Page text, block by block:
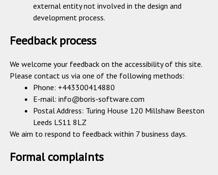
external entity not involved in the design and
development process.
Feedback process
We welcome your feedback on the accessibility of this site.
Please contact us via one of the following methods:
Phone: +443300414880
E-mail: info@boris-software.com
Postal Address: Turing House 120 Millshaw Beeston
Leeds LS11 8LZ
We aim to respond to feedback within 7 business days.
Formal complaints